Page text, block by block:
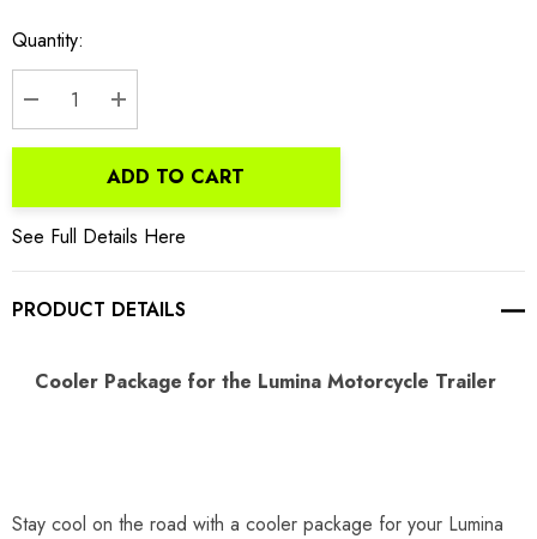
Quantity:
DECREASE QUANTITY:
INCREASE QUANTITY:
ADD TO CART
See Full Details Here
PRODUCT DETAILS
Cooler Package for the Lumina Motorcycle Trailer
Stay cool on the road with a cooler package for your Lumina